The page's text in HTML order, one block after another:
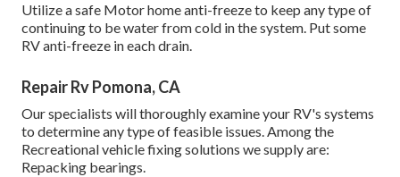
Utilize a safe Motor home anti-freeze to keep any type of
continuing to be water from cold in the system. Put some
RV anti-freeze in each drain.
Repair Rv Pomona, CA
Our specialists will thoroughly examine your RV's systems
to determine any type of feasible issues. Among the
Recreational vehicle fixing solutions we supply are:
Repacking bearings.